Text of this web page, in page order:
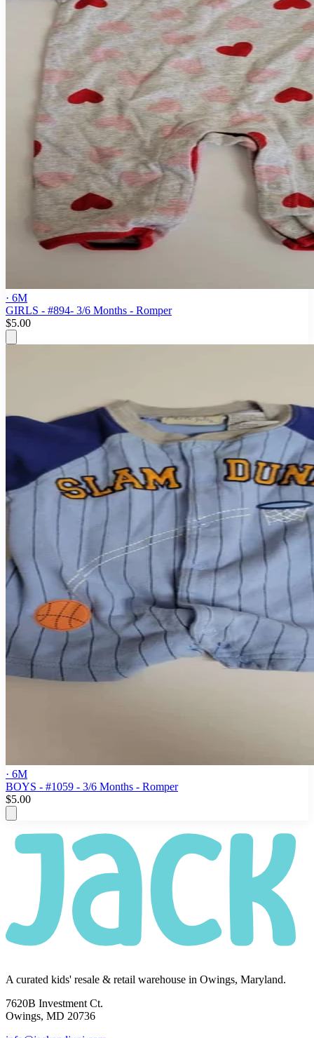
· 6M
GIRLS - #894- 3/6 Months - Romper
$5.00
· 6M
BOYS - #1059 - 3/6 Months - Romper
$5.00
A curated kids' resale & retail warehouse in Owings, Maryland.
7620B Investment Ct.
Owings, MD 20736